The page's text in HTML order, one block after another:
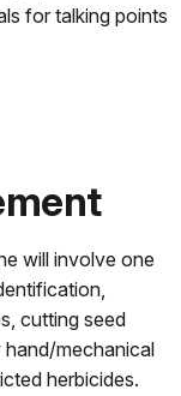
for talking points
will involve one
cutting seed
hand/mechanical
herbicides.